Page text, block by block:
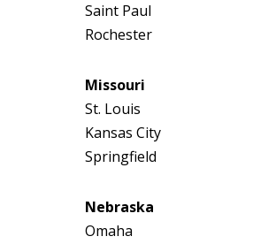
Saint Paul
Rochester
Missouri
St. Louis
Kansas City
Springfield
Nebraska
Omaha